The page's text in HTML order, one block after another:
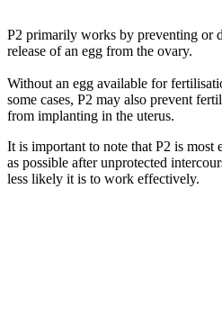
P2 primarily works by preventing or
release of an egg from the ovary.
Without an egg available for
some cases, P2 may also prevent
from implanting in the uterus.
It is important to note that P2 is most
as possible after unprotected
less likely it is to work effectively.